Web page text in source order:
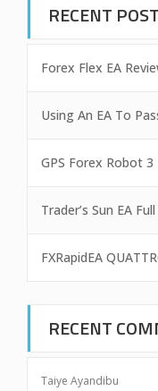
RECENT
Forex Flex EA
Using An EA To
GPS Forex Robot
Trader’s Sun EA
FXRapidEA
RECENT
Taiye Ayandibu